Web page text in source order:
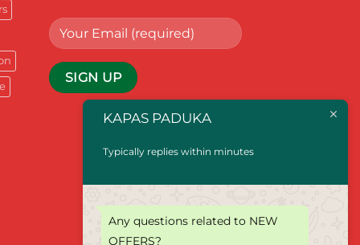
KAPAS PADUKA
Typically replies within minutes
Any questions related to NEW
OFFERS?